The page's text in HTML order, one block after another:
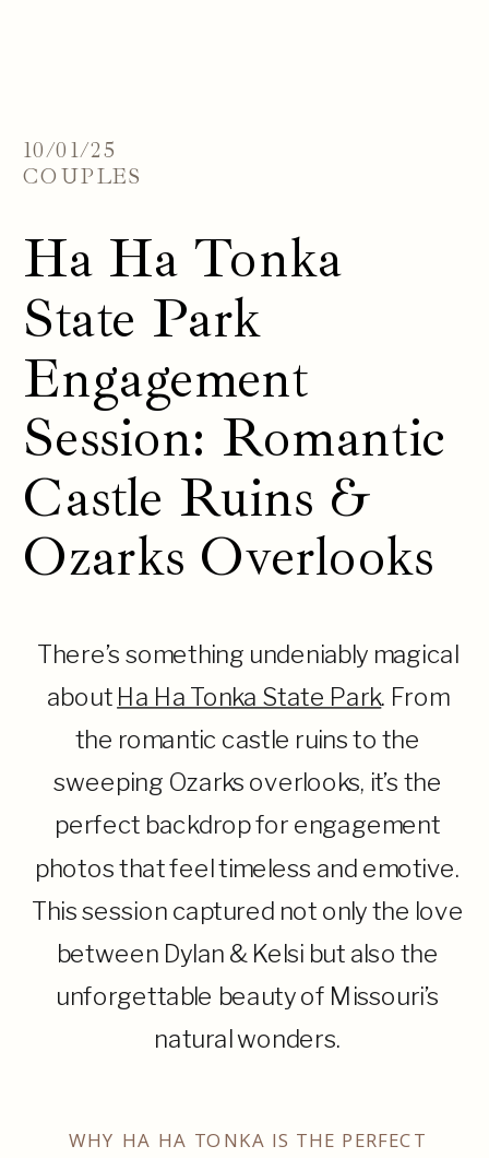
Ha Ha Tonka
State Park
Engagement
Session: Romantic
Castle Ruins &
Ozarks Overlooks
COUPLES
10/01/25
There’s something undeniably magical
about Ha Ha Tonka State Park. From
the romantic castle ruins to the
sweeping Ozarks overlooks, it’s the
perfect backdrop for engagement
photos that feel timeless and emotive.
This session captured not only the love
between Dylan & Kelsi but also the
unforgettable beauty of Missouri’s
natural wonders.
WHY HA HA TONKA IS THE PERFECT